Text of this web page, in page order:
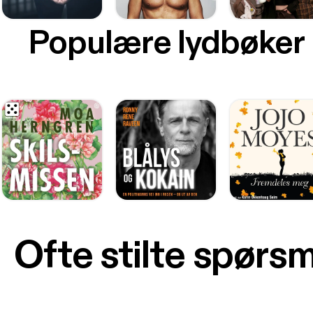
Populære lydbøker
Ofte stilte